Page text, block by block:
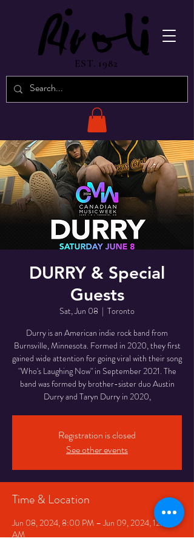
EST. 1982
DURRY & Special
Guests
Sat, Jun 08
  |
Toronto
Durry is an American indie rock band from
Burnsville, Minnesota. Formed in 2020, they first
gained wide attention for going viral with their song
"Who's Laughing Now" in September 2021. The
band was formed by brother-sister duo Austin
Durry and Taryn Durry in 2020,
Registration is closed
See other events
Time & Location
Jun 08, 2024, 8:00 PM – Jun 09, 2024, 12:00
AM